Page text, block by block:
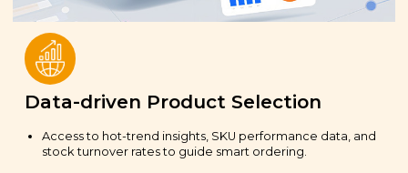
Data-driven Product Selection
Access to hot-trend insights, SKU performance data, and
stock turnover rates to guide smart ordering.